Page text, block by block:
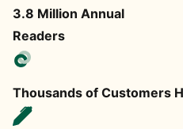
3.8 Million Annual
Readers
Thousands of Customers